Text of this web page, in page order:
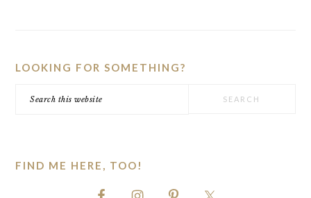
LOOKING FOR SOMETHING?
FIND ME HERE, TOO!